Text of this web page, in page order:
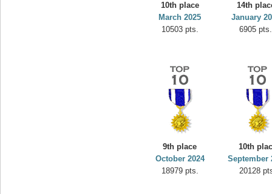
10th place
March 2025
10503 pts.
14th
January
6905 pts.
9th place
October 2024
18979 pts.
10th
September
20128